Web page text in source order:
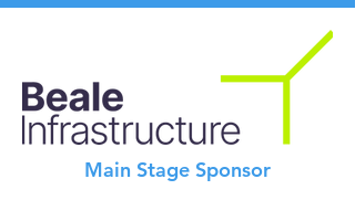
Main Stage Sponsor